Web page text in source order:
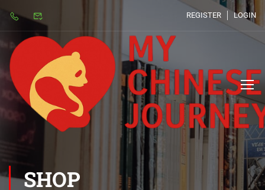
REGISTER LOGIN
SHOP